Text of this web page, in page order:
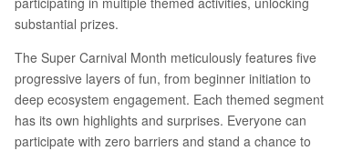
substantial prizes.
The Super Carnival Month meticulously features five
progressive layers of fun, from beginner initiation to
deep ecosystem engagement. Each themed segment
has its own highlights and surprises. Everyone can
participate with zero barriers and stand a chance to